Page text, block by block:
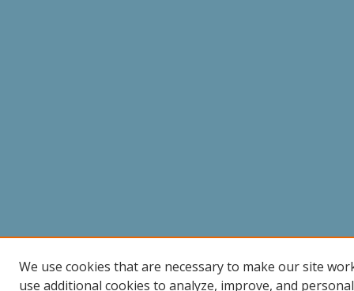
We use cookies that are necessary to make our site
use additional cookies to analyze, improve, and